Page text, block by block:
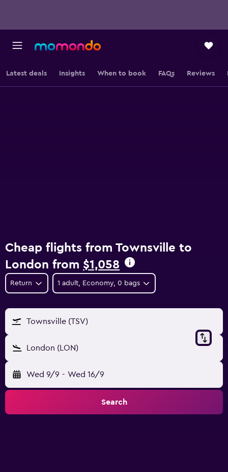
Latest deals Insights When to book FAQs Reviews
Cheap flights from Townsville to
London from $1,058
Return 1 adult, Economy, 0 bags
Townsville (TSV)
London (LON)
Wed 9/9 - Wed 16/9
Search